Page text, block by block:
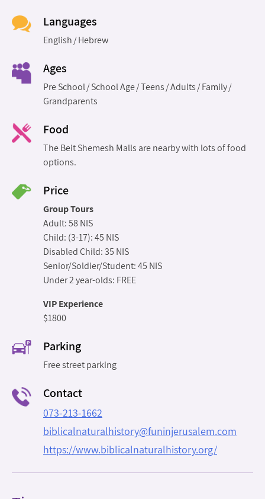
Languages
English Hebrew
Ages
Pre School School Age Teens Adults Family
Grandparents
Food
The Beit Shemesh Malls are nearby with lots of food
options.
Price
Group Tours
Adult: 58 NIS
Child: (3-17): 45 NIS
Disabled Child: 35 NIS
Senior/Soldier/Student: 45 NIS
Under 2 year-olds: FREE
VIP Experience
$1800
Parking
Free street parking
Contact
073-213-1662
biblicalnaturalhistory@funinjerusalem.com
https://www.biblicalnaturalhistory.org/